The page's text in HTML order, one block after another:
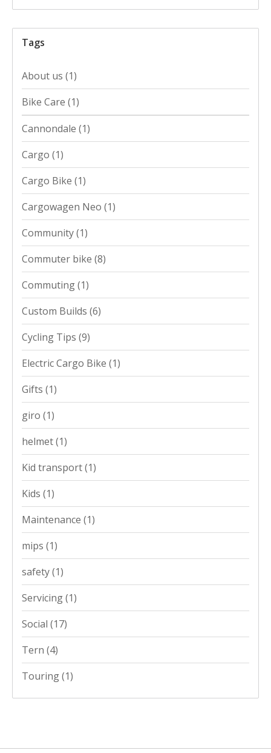
Tags
About us (1)
Bike Care (1)
Cannondale (1)
Cargo (1)
Cargo Bike (1)
Cargowagen Neo (1)
Community(1)
Commuter bike (8)
Commuting(1)
Custom Builds (6)
Cycling Tips (9)
Electric Cargo Bike (1)
Gifts (1)
giro (1)
helmet(1)
Kid transport(1)
Kids (1)
Maintenance (1)
mips (1)
safety(1)
Servicing(1)
Social (17)
Tern (4)
Touring(1)